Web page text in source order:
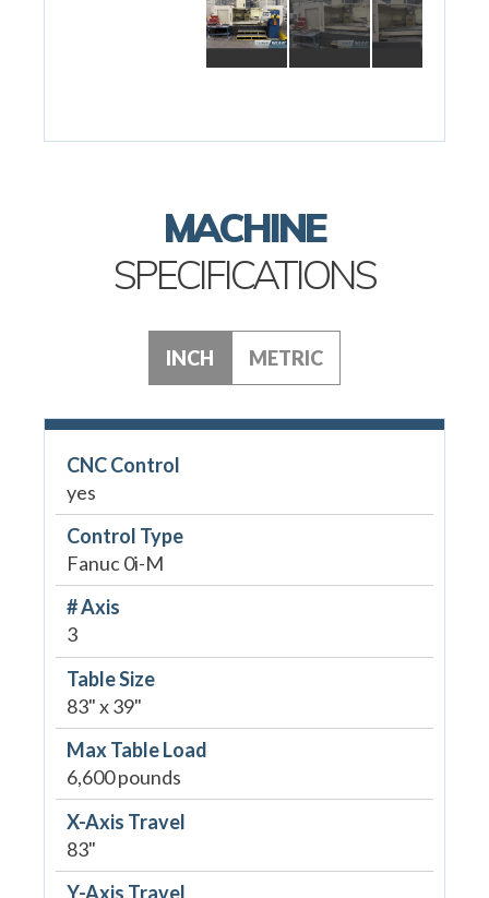
MACHINE
SPECIFICATIONS
INCH METRIC
CNC Control
yes
Control Type
Fanuc 0i-M
# Axis
3
Table Size
83" x 39"
Max Table Load
6,600 pounds
X-Axis Travel
83"
Y-Axis Travel